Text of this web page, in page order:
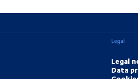
Legal
Legal
Data